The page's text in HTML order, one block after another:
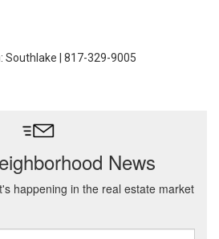
: Southlake | 817-329-9005